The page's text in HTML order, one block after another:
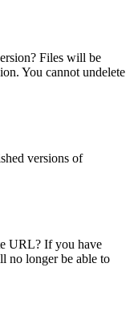
Files will be
You cannot undelete
versions of
URL? If you have
no longer be able to